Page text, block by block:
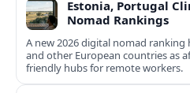
Estonia, Portugal
Nomad Rankings
A new 2026 digital nomad
and other European countries as
friendly hubs for remote workers.